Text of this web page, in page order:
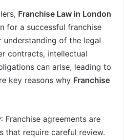
Franchise Law in London
for a successful franchise
understanding of the legal
contracts, intellectual
can arise, leading to
key reasons why Franchise
: Franchise agreements are
that require careful review.